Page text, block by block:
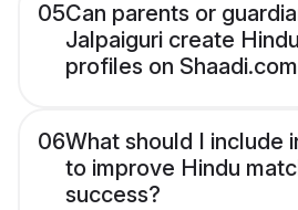
05Can parents or
Jalpaiguri create
profiles on
06What should I include
to improve Hindu
success?